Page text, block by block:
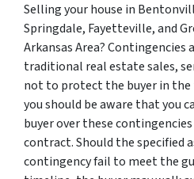
Selling your house in
Springdale, Fayetteville, and
Arkansas Area? Contingencies
traditional real estate sales,
not to protect the buyer in
you should be aware that you
buyer over these
contract. Should the specified
contingency fail to meet the